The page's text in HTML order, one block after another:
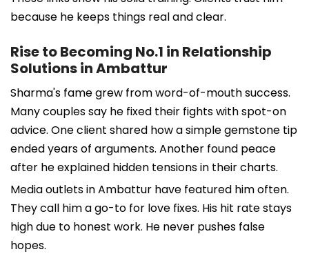
because he keeps things real and clear.
Rise to Becoming No.1 in Relationship
Solutions in Ambattur
Sharma's fame grew from word-of-mouth success.
Many couples say he fixed their fights with spot-on
advice. One client shared how a simple gemstone tip
ended years of arguments. Another found peace
after he explained hidden tensions in their charts.
Media outlets in Ambattur have featured him often.
They call him a go-to for love fixes. His hit rate stays
high due to honest work. He never pushes false
hopes.